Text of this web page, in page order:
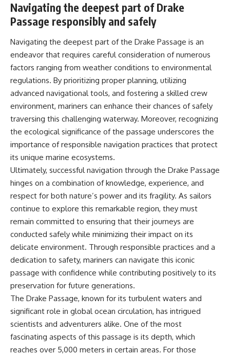
Navigating the deepest part of Drake
Passage responsibly and safely
Navigating the deepest part of the Drake Passage is an
endeavor that requires careful consideration of numerous
factors ranging from weather conditions to environmental
regulations. By prioritizing proper planning, utilizing
advanced navigational tools, and fostering a skilled crew
environment, mariners can enhance their chances of safely
traversing this challenging waterway. Moreover, recognizing
the ecological significance of the passage underscores the
importance of responsible navigation practices that protect
its unique marine ecosystems.
Ultimately, successful navigation through the Drake Passage
hinges on a combination of knowledge, experience, and
respect for both nature’s power and its fragility. As sailors
continue to explore this remarkable region, they must
remain committed to ensuring that their journeys are
conducted safely while minimizing their impact on its
delicate environment. Through responsible practices and a
dedication to safety, mariners can navigate this iconic
passage with confidence while contributing positively to its
preservation for future generations.
The Drake Passage, known for its turbulent waters and
significant role in global ocean circulation, has intrigued
scientists and adventurers alike. One of the most
fascinating aspects of this passage is its depth, which
reaches over 5,000 meters in certain areas. For those